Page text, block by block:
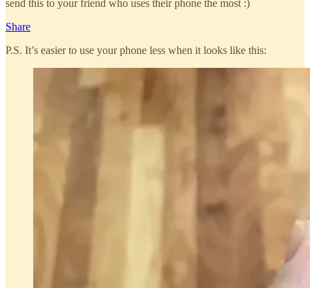
send this to your friend who uses their phone the most :)
Share
P.S. It’s easier to use your phone less when it looks like this: